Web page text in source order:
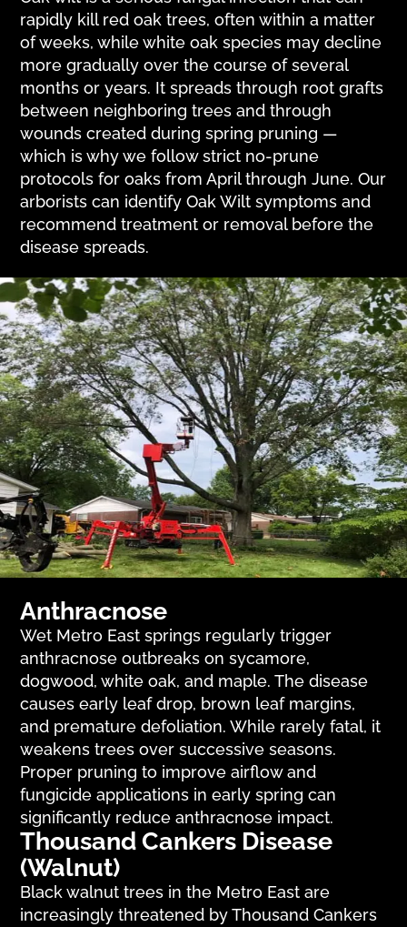
rapidly kill red oak trees, often within a matter
of weeks, while white oak species may decline
more gradually over the course of several
months or years. It spreads through root grafts
between neighboring trees and through
wounds created during spring pruning —
which is why we follow strict no-prune
protocols for oaks from April through June. Our
arborists can identify Oak Wilt symptoms and
recommend treatment or removal before the
disease spreads.
Anthracnose
Wet Metro East springs regularly trigger
anthracnose outbreaks on sycamore,
dogwood, white oak, and maple. The disease
causes early leaf drop, brown leaf margins,
and premature defoliation. While rarely fatal, it
weakens trees over successive seasons.
Proper pruning to improve airflow and
fungicide applications in early spring can
significantly reduce anthracnose impact.
Thousand Cankers Disease
(Walnut)
Black walnut trees in the Metro East are
increasingly threatened by Thousand Cankers